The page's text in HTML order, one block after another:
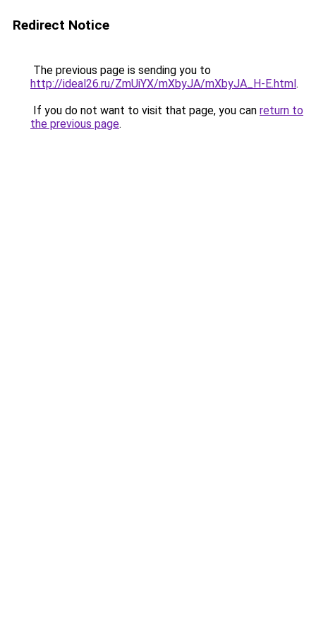
Redirect Notice
The previous page is sending you to
http://ideal26.ru/ZmUiYX/mXbyJA/mXbyJA_H-E.html.
If you do not want to visit that page, you can return to
the previous page.